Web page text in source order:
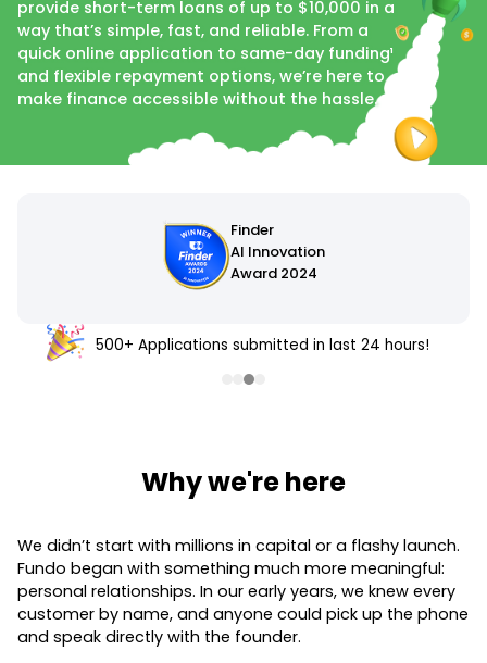
provide short-term loans of up to $10,000 in a
way that’s simple, fast, and reliable. From a
quick online application to same-day funding¹
and flexible repayment options, we’re here to
make finance accessible without the hassle.
500+ Applications submitted in last 24 hours!
Why we're here
We didn’t start with millions in capital or a flashy launch.
Fundo began with something much more meaningful:
personal relationships. In our early years, we knew every
customer by name, and anyone could pick up the phone
and speak directly with the founder.